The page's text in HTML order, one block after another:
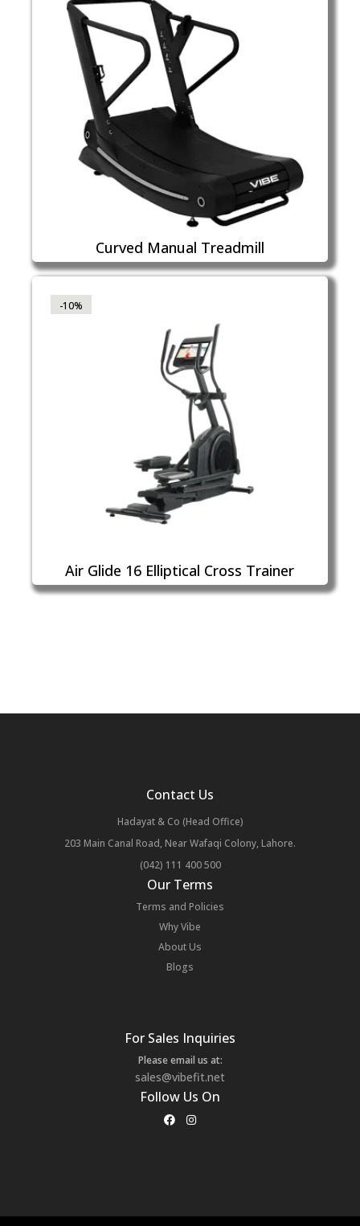
Curved Manual Treadmill
-10%
Air Glide 16 Elliptical Cross Trainer
Contact Us
Hadayat & Co (Head Office)
203 Main Canal Road, Near Wafaqi Colony, Lahore.
(042) 111 400 500
Our Terms
Terms and Policies
Why Vibe
About Us
Blogs
For Sales Inquiries
Please email us at:
sales@vibefit.net
Follow Us On